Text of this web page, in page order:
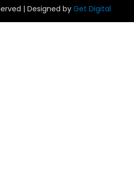
| Designed by Get Digital